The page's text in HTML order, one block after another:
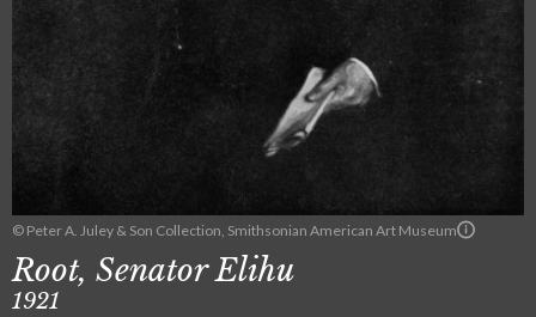
© Peter A. Juley & Son Collection, Smithsonian American Art Museum
Root, Senator Elihu
1921